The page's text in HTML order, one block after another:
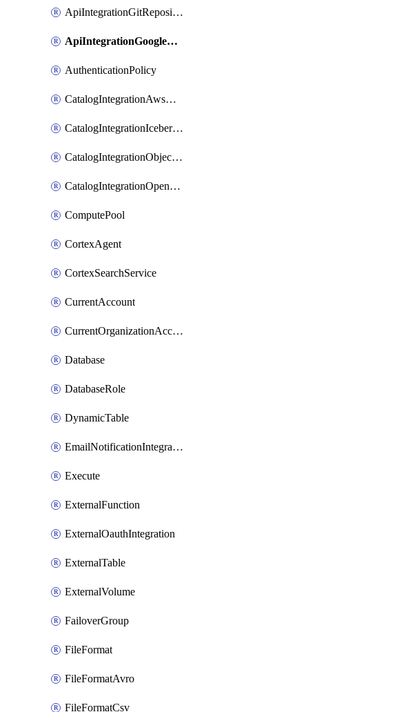
ApiIntegrationGitRepositoryToken
ApiIntegrationGoogleCloudApiGateway
AuthenticationPolicy
CatalogIntegrationAwsGlue
CatalogIntegrationIcebergRest
CatalogIntegrationObjectStorage
CatalogIntegrationOpenCatalog
ComputePool
CortexAgent
CortexSearchService
CurrentAccount
CurrentOrganizationAccount
Database
DatabaseRole
DynamicTable
EmailNotificationIntegration
Execute
ExternalFunction
ExternalOauthIntegration
ExternalTable
ExternalVolume
FailoverGroup
FileFormat
FileFormatAvro
FileFormatCsv